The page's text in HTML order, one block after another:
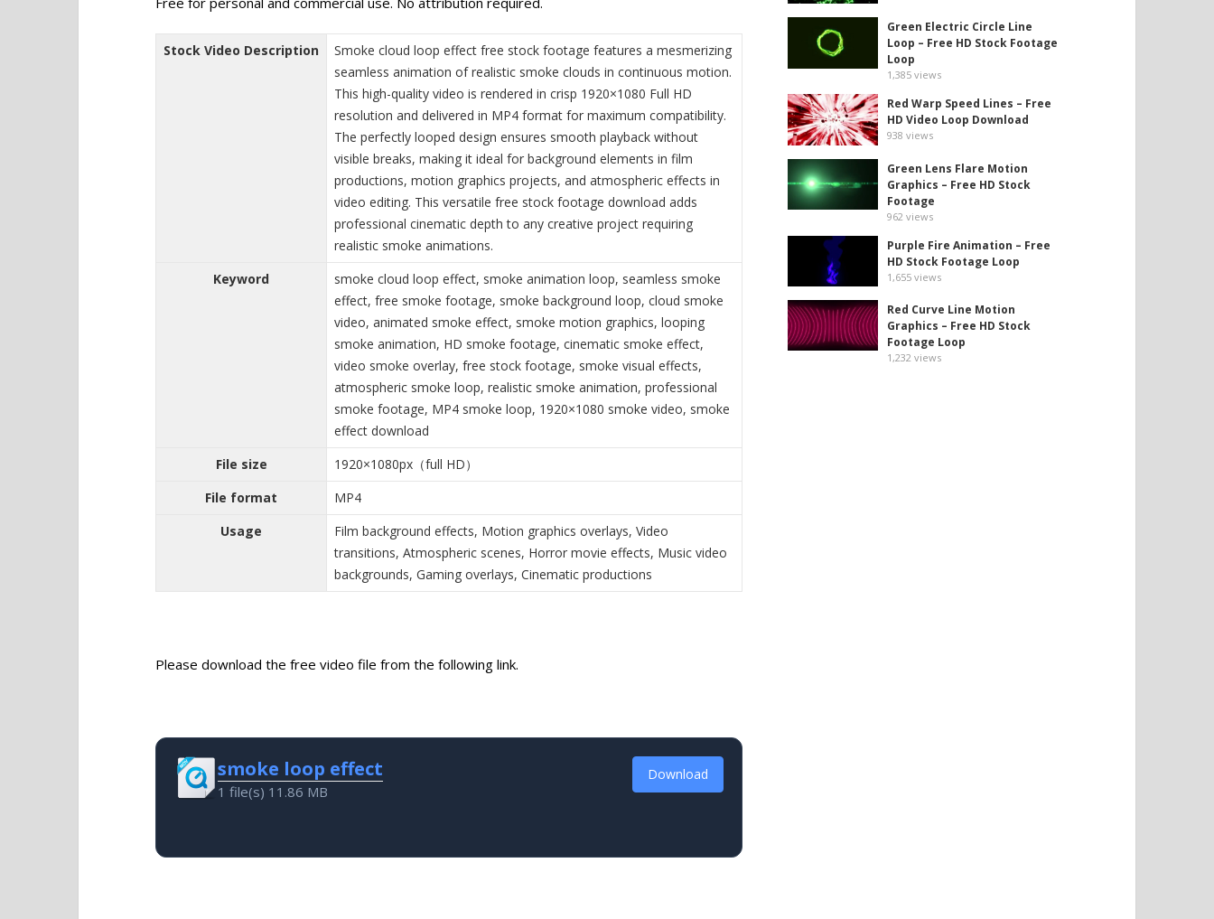
Stock Video Description
Smoke cloud loop effect free stock footage features a mesmerizing
seamless animation of realistic smoke clouds in continuous motion.
This high-quality video is rendered in crisp 1920×1080 Full HD
resolution and delivered in MP4 format for maximum compatibility.
The perfectly looped design ensures smooth playback without
visible breaks, making it ideal for background elements in film
productions, motion graphics projects, and atmospheric effects in
video editing. This versatile free stock footage download adds
professional cinematic depth to any creative project requiring
realistic smoke animations.
Keyword
smoke cloud loop effect, smoke animation loop, seamless smoke
effect, free smoke footage, smoke background loop, cloud smoke
video, animated smoke effect, smoke motion graphics, looping
smoke animation, HD smoke footage, cinematic smoke effect,
video smoke overlay, free stock footage, smoke visual effects,
atmospheric smoke loop, realistic smoke animation, professional
smoke footage, MP4 smoke loop, 1920×1080 smoke video, smoke
effect download
File size
1920×1080px（full HD）
File format
MP4
Usage
Film background effects, Motion graphics overlays, Video
transitions, Atmospheric scenes, Horror movie effects, Music video
backgrounds, Gaming overlays, Cinematic productions
Please download the free video file from the following link.
smoke loop effect
1 file(s) 11.86 MB
Download
Green Electric Circle Line
Loop – Free HD Stock Footage
Loop
1,385 views
Red Warp Speed Lines – Free
HD Video Loop Download
938 views
Green Lens Flare Motion
Graphics – Free HD Stock
Footage
962 views
Purple Fire Animation – Free
HD Stock Footage Loop
1,655 views
Red Curve Line Motion
Graphics – Free HD Stock
Footage Loop
1,232 views